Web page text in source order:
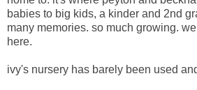
babies to big kids, a kinder and 2nd
many memories. so much growing.
here.
ivy's nursery has barely been used